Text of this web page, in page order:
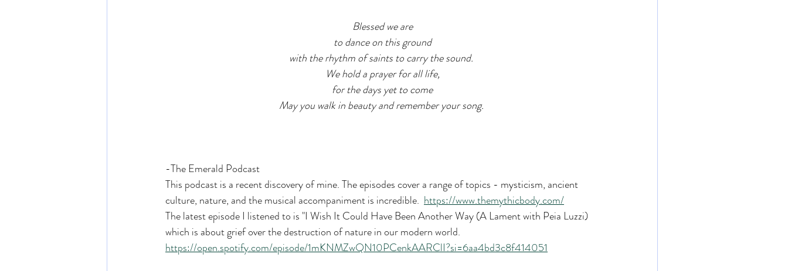
Blessed we are
to dance on this ground
with the rhythm of saints to carry the sound.
We hold a prayer for all life,
for the days yet to come
May you walk in beauty and remember your song.
-The Emerald Podcast
This podcast is a recent discovery of mine. The episodes cover a range of topics - mysticism, ancient
culture, nature, and the musical accompaniment is incredible. https://www.themythicbody.com/
The latest episode I listened to is "I Wish It Could Have Been Another Way (A Lament with Peia Luzzi)
which is about grief over the destruction of nature in our modern world.
https://open.spotify.com/episode/1mKNMZwQN10PCenkAARClI?si=6aa4bd3c8f414051